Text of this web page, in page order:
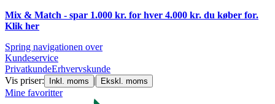
Mix & Match - spar 1.000 kr. for hver 4.000 kr. du køber for.
Klik her
Spring navigationen over
Kundeservice
PrivatkundeErhvervskunde
Vis priser:
Inkl. moms | Ekskl. moms
Mine favoritter